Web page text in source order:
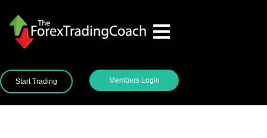
Start Trading Members Login